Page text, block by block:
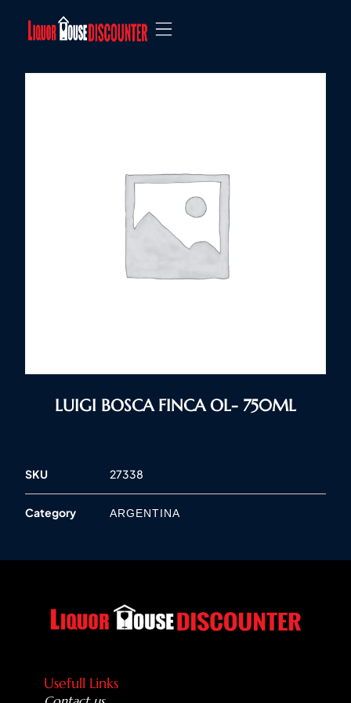
LUIGI BOSCA FINCA OL- 750ML
SKU 27338
Category ARGENTINA
Usefull Links